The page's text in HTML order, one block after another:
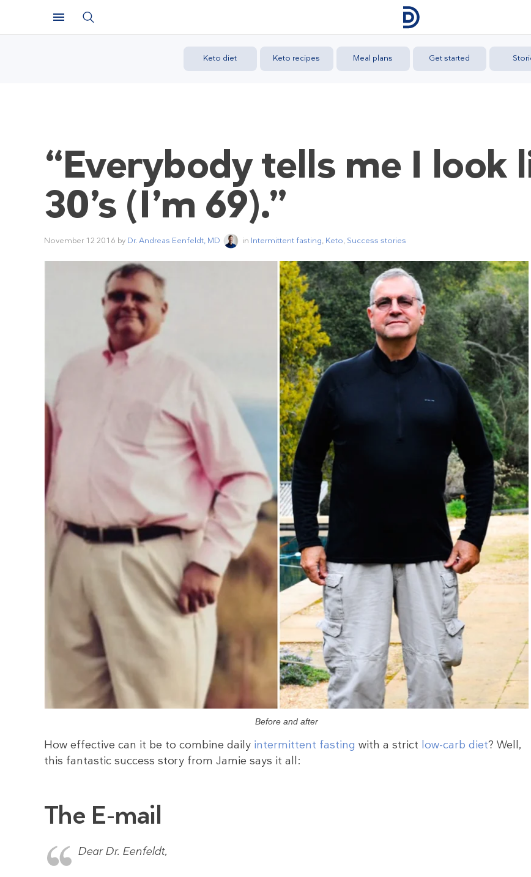
Keto diet Keto recipes Meal plans Get started
“Everybody tells me I look
30’s (I’m 69).”
November 12 2016 by Dr. Andreas Eenfeldt, MD in Intermittent fasting, Keto, Success stories
Before and after
How effective can it be to combine daily intermittent fasting with a strict low-carb diet? Well,
this fantastic success story from Jamie says it all:
The E-mail
Dear Dr. Eenfeldt,